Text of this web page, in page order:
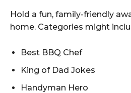
Hold a fun, family-friendly
home. Categories might
Best BBQ Chef
King of Dad Jokes
Handyman Hero